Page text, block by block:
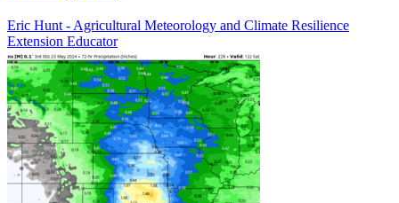
Eric Hunt - Agricultural Meteorology and Climate Resilience
Extension Educator